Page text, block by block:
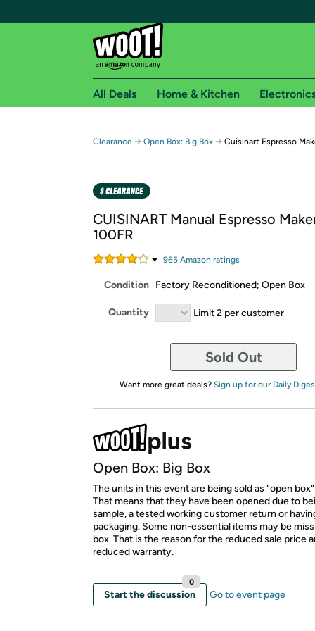
Free shipping for
Free Standard shipping on Woot! orders
Amazon Prime membership required. See
Get started by logging in with Amazon or try a
All Deals Home & Kitchen
Clearance → Open Box: Big Box → Cuisinart Espresso
CUISINART Manual Espresso
100FR
965 Amazon ratings
Condition Factory Reconditioned; Open Box
Quantity Limit 2 per customer
Sold Out
Want more great deals? Sign up for our Daily
Open Box: Big Box
The units in this event are being sold as "open
That means that they have been opened due to
sample, a tested working customer return or
packaging. Some non-essential items may be
box. That is the reason for the reduced sale price
reduced warranty.
Start the discussion
0
Go to event page